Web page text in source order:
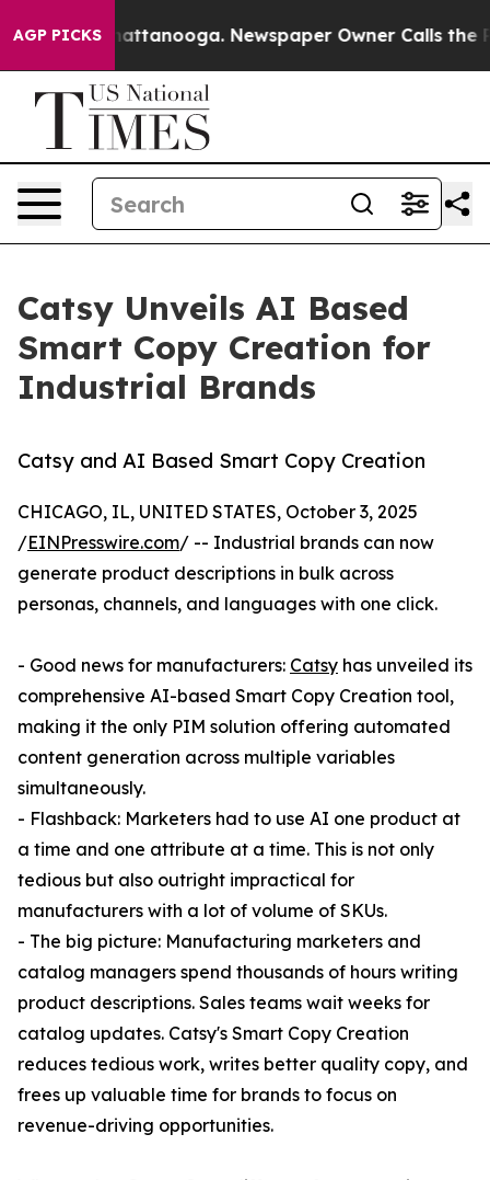
AGP PICKS
in Chattanooga. Newspaper Owner Calls the
Catsy Unveils AI Based
Smart Copy Creation for
Industrial Brands
Catsy and AI Based Smart Copy Creation
CHICAGO, IL, UNITED STATES, October 3, 2025
/EINPresswire.com/ -- Industrial brands can now
generate product descriptions in bulk across
personas, channels, and languages with one click.
- Good news for manufacturers: Catsy has unveiled its
comprehensive AI-based Smart Copy Creation tool,
making it the only PIM solution offering automated
content generation across multiple variables
simultaneously.
- Flashback: Marketers had to use AI one product at
a time and one attribute at a time. This is not only
tedious but also outright impractical for
manufacturers with a lot of volume of SKUs.
- The big picture: Manufacturing marketers and
catalog managers spend thousands of hours writing
product descriptions. Sales teams wait weeks for
catalog updates. Catsy's Smart Copy Creation
reduces tedious work, writes better quality copy, and
frees up valuable time for brands to focus on
revenue-driving opportunities.